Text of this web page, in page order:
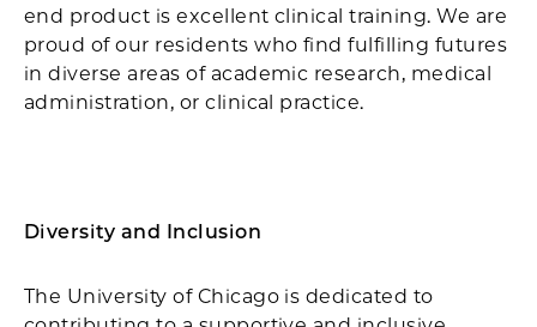
end product is excellent clinical training. We are
proud of our residents who find fulfilling futures
in diverse areas of academic research, medical
administration, or clinical practice.
Diversity and Inclusion
The University of Chicago is dedicated to